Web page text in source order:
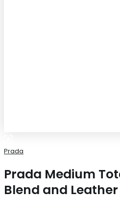
Prada
Prada Medium
Blend and Leather